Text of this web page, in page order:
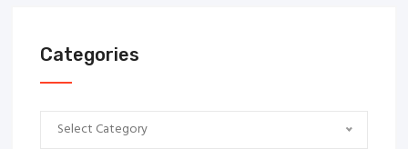
Categories
Categories
Select Category